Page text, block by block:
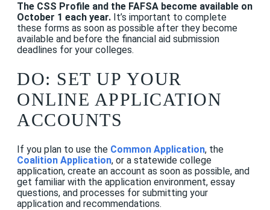
The CSS Profile and the FAFSA become available on
October 1 each year. It’s important to complete
these forms as soon as possible after they become
available and before the financial aid submission
deadlines for your colleges.
DO: SET UP YOUR
ONLINE APPLICATION
ACCOUNTS
If you plan to use the Common Application, the
Coalition Application, or a statewide college
application, create an account as soon as possible, and
get familiar with the application environment, essay
questions, and processes for submitting your
application and recommendations.